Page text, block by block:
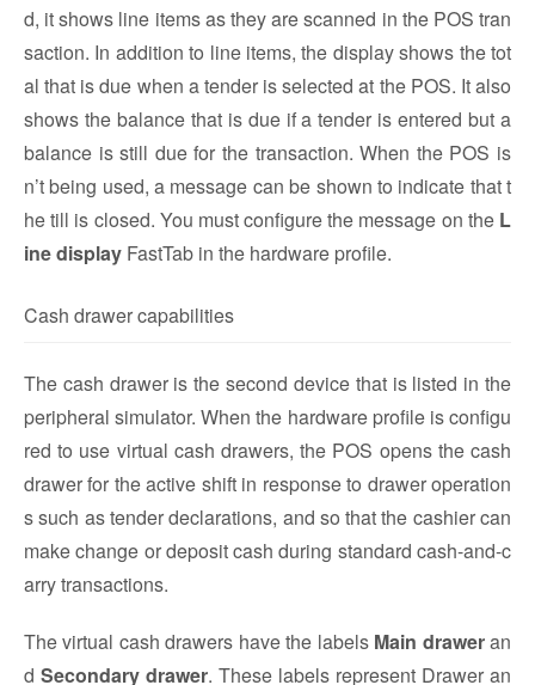
d, it shows line items as they are scanned in the POS tran
saction. In addition to line items, the display shows the tot
al that is due when a tender is selected at the POS. It also
shows the balance that is due if a tender is entered but a
balance is still due for the transaction. When the POS is
n’t being used, a message can be shown to indicate that t
he till is closed. You must configure the message on the L
ine display FastTab in the hardware profile.
Cash drawer capabilities
The cash drawer is the second device that is listed in the
peripheral simulator. When the hardware profile is configu
red to use virtual cash drawers, the POS opens the cash
drawer for the active shift in response to drawer operation
s such as tender declarations, and so that the cashier can
make change or deposit cash during standard cash-and-c
arry transactions.
The virtual cash drawers have the labels Main draweran
d Secondary drawer. These labels represent Drawer an